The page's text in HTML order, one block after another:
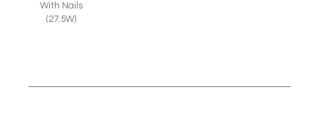
With Nails
(27.5W)